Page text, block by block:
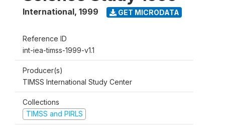
International, 1999 GET MICRODATA
Reference ID
int-iea-timss-1999-v1.1
Producer(s)
TIMSS International Study Center
Collections
TIMSS and PIRLS